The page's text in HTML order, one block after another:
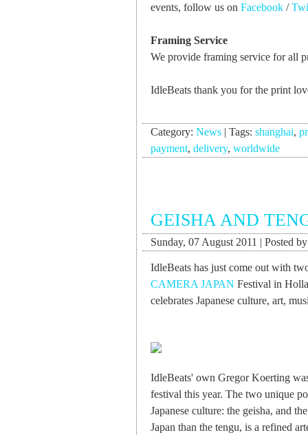
events, follow us on Facebook /
Framing Service
We provide framing service for all
IdleBeats thank you for the print
Category: News | Tags: shanghai,
payment, delivery, worldwide
GEISHA AND
Sunday, 07 August 2011 | Posted
IdleBeats has just come out with
CAMERA JAPAN Festival in
celebrates Japanese culture, art,
IdleBeats' own Gregor Koerting
festival this year. The two unique
Japanese culture: the geisha, and
Japan than the tengu, is a refined